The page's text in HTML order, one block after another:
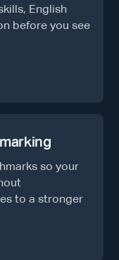
English
before you see
so your
to a stronger